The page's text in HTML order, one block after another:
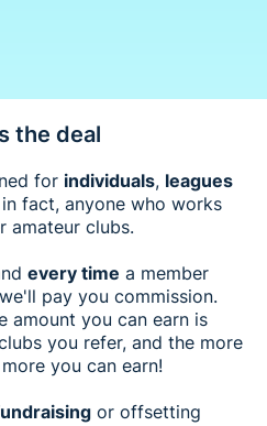
the deal
for individuals, leagues
fact, anyone who works
amateur clubs.
every time a member
pay you commission.
amount you can earn is
you refer, and the more
you can earn!
or offsetting